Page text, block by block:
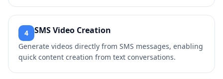
4 SMS Video Creation
Generate videos directly from SMS messages, enabling
quick content creation from text conversations.